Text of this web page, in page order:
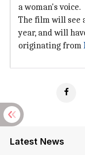
a woman's voice.
The film will see
year, and will
originating from
Latest News